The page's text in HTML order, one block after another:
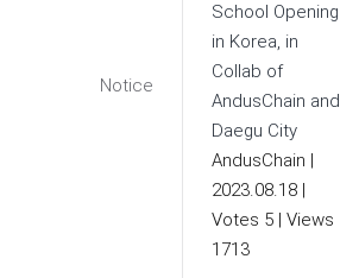
Notice
School Opening
in Korea, in
Collab of
AndusChain and
Daegu City
AndusChain |
2023.08.18 |
Votes 5 | Views
1713